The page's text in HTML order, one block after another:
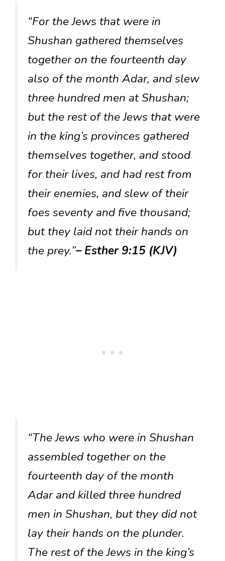
“For the Jews that were in
Shushan gathered themselves
together on the fourteenth day
also of the month Adar, and slew
three hundred men at Shushan;
but the rest of the Jews that were
in the king’s provinces gathered
themselves together, and stood
for their lives, and had rest from
their enemies, and slew of their
foes seventy and five thousand;
but they laid not their hands on
the prey.”– Esther 9:15 (KJV)
“The Jews who were in Shushan
assembled together on the
fourteenth day of the month
Adar and killed three hundred
men in Shushan, but they did not
lay their hands on the plunder.
The rest of the Jews in the king’s